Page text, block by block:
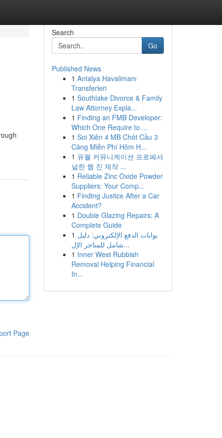
Page
Search
Go
Published News
1 Antalya Havalimanı
Transferleri
1 Southlake Divorce & Family
Law Attorney Expla...
1 Finding an FMB Developer:
Which One Require to ...
1 Soi Xiên 4 MB Chốt Cầu 3
Càng Miễn Phí Hôm H...
1 유월 커뮤니케이션 프로페셔
널한 웹 진 제작 ...
1 Reliable Zinc Oxide Powder
Suppliers: Your Comp...
1 Finding Justice After a Car
Accident?
1 Double Glazing Repairs: A
Complete Guide
1 بوابات الدفع الإلكتروني: دليل
شامل للمتاجر الإل...
1 Inner West Rubbish
Removal Helping Financial
In...